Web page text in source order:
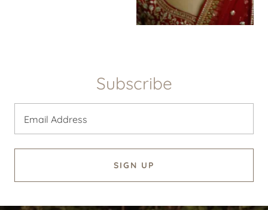
Subscribe
Email Address
SIGN UP